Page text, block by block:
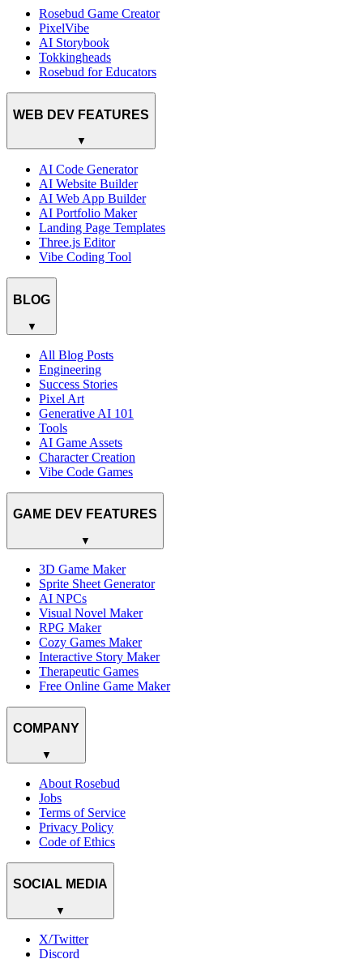
Rosebud Game Creator
PixelVibe
AI Storybook
Tokkingheads
Rosebud for Educators
WEB DEV FEATURES
▼
AI Code Generator
AI Website Builder
AI Web App Builder
AI Portfolio Maker
Landing Page Templates
Three.js Editor
Vibe Coding Tool
BLOG
▼
All Blog Posts
Engineering
Success Stories
Pixel Art
Generative AI 101
Tools
AI Game Assets
Character Creation
Vibe Code Games
GAME DEV FEATURES
▼
3D Game Maker
Sprite Sheet Generator
AI NPCs
Visual Novel Maker
RPG Maker
Cozy Games Maker
Interactive Story Maker
Therapeutic Games
Free Online Game Maker
COMPANY
▼
About Rosebud
Jobs
Terms of Service
Privacy Policy
Code of Ethics
SOCIAL MEDIA
▼
X/Twitter
Discord